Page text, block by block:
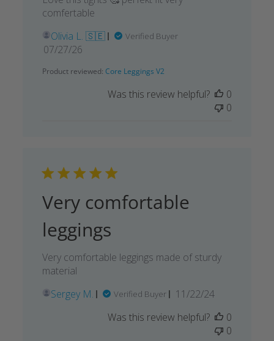
comfertable
Olivia L. 🇸🇪
Verified Buyer
Published
07/27/26
Product reviewed: Core Leggings V2
Was this review helpful?
0
0
Very comfortable
leggings
Very comfortable leggings made of sturdy
material
Sergey M.
Verified Buyer
Published
11/22/24
Was this review helpful?
0
0